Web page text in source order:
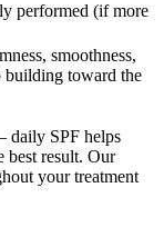
performed (if more
smoothness,
building toward the
daily SPF helps
best result. Our
your treatment